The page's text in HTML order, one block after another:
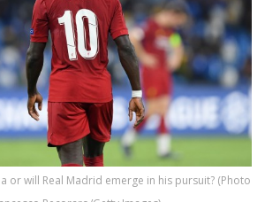
or will Real Madrid emerge in his pursuit? (Photo